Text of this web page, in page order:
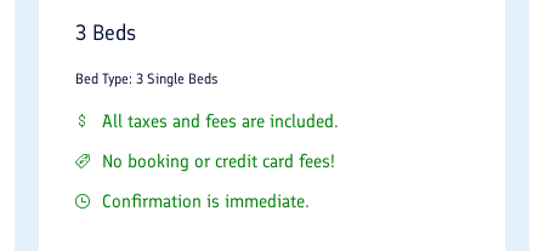
3 Beds
Bed Type: 3 Single Beds
All taxes and fees are included.
No booking or credit card fees!
Confirmation is immediate.